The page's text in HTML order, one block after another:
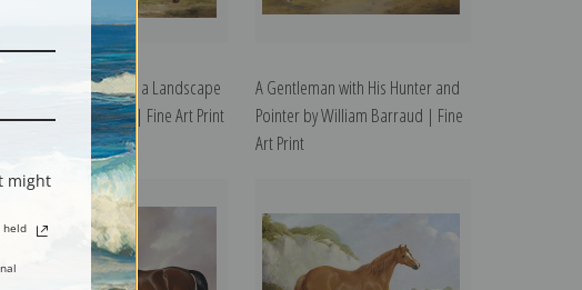
A Chestnut Hunter in a Landscape
by William Barraud | Fine Art Print
A Gentleman with His Hunter and
Pointer by William Barraud | Fine
Art Print
might
held